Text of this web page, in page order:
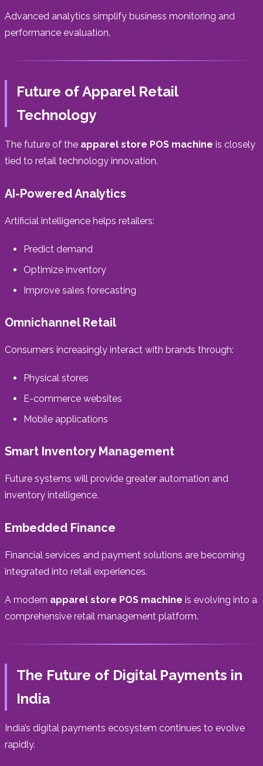
Advanced analytics simplify business monitoring and
performance evaluation.
Future of Apparel Retail
Technology
The future of the apparel store POS machine is closely
tied to retail technology innovation.
AI-Powered Analytics
Artificial intelligence helps retailers:
Predict demand
Optimize inventory
Improve sales forecasting
Omnichannel Retail
Consumers increasingly interact with brands through:
Physical stores
E-commerce websites
Mobile applications
Smart Inventory Management
Future systems will provide greater automation and
inventory intelligence.
Embedded Finance
Financial services and payment solutions are becoming
integrated into retail experiences.
A modern apparel store POS machine is evolving into a
comprehensive retail management platform.
The Future of Digital Payments in
India
India’s digital payments ecosystem continues to evolve
rapidly.